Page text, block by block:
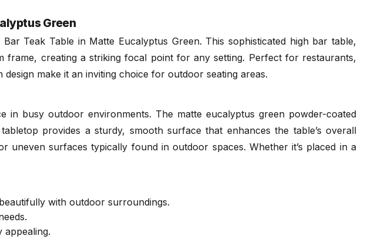
Green
Teak Table in Matte Eucalyptus Green. This sophisticated high bar table,
frame, creating a striking focal point for any setting. Perfect for restaurants,
make it an inviting choice for outdoor seating areas.
in busy outdoor environments. The matte eucalyptus green powder-coated
provides a sturdy, smooth surface that enhances the table’s overall
uneven surfaces typically found in outdoor spaces. Whether it’s placed in a
with outdoor surroundings.
appealing.